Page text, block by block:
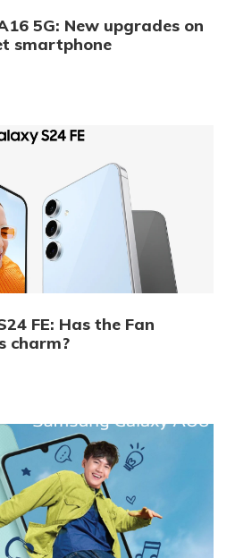
5G: New upgrades on
smartphone
FE: Has the Fan
charm?